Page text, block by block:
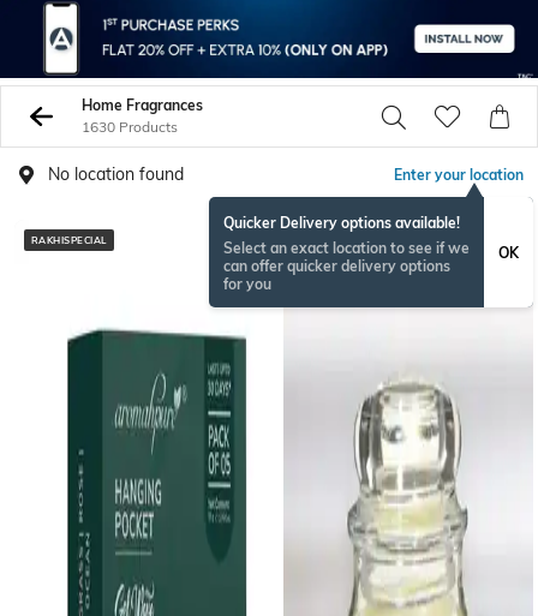
Home Fragrances
1630 Products
No location found Enter your location
Quicker Delivery options available!
Select an exact location to see if we
can offer quicker delivery options
for you
OK
RAKHISPECIAL